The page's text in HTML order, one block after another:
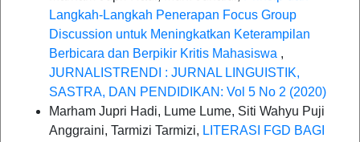
Langkah-Langkah Penerapan Focus Group
Discussion untuk Meningkatkan Keterampilan
Berbicara dan Berpikir Kritis Mahasiswa ,
JURNALISTRENDI : JURNAL LINGUISTIK,
SASTRA, DAN PENDIDIKAN: Vol 5 No 2 (2020)
Marham Jupri Hadi, Lume Lume, Siti Wahyu Puji
Anggraini, Tarmizi Tarmizi, LITERASI FGD BAGI